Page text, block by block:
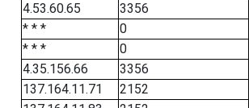
4.53.60.65
3356
* * *
0
* * *
0
4.35.156.66
3356
137.164.11.71
2152